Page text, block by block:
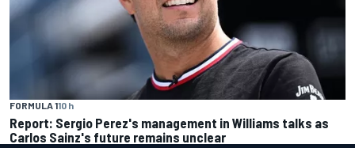
FORMULA 110 h
Report: Sergio Perez's management in Williams talks as
Carlos Sainz's future remains unclear